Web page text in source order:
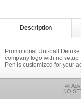
Description
Promotional Uni-ball
company logo with no
Pen is customized for your
All
NO